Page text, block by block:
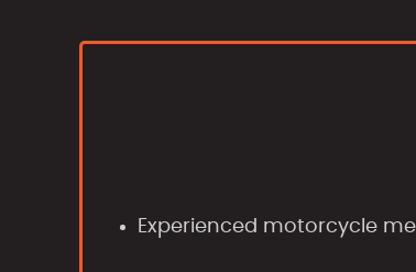
Experienced motorcycle